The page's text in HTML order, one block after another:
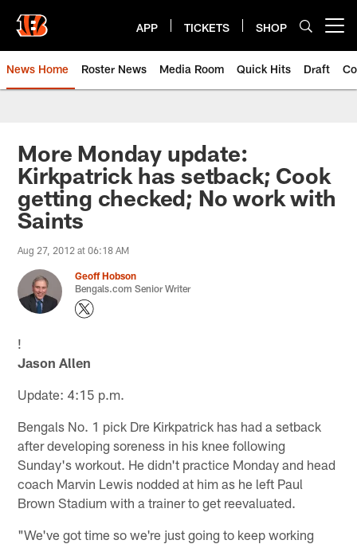
main
content
APP TICKETS SHOP
News Home Roster News Media Room Quick Hits Draft
More Monday update:
Kirkpatrick has setback; Cook
getting checked; No work with
Saints
Aug 27, 2012 at 06:18 AM
Geoff Hobson
Bengals.com Senior Writer
!
Jason Allen
Update: 4:15 p.m.
Bengals No. 1 pick Dre Kirkpatrick has had a setback
after developing soreness in his knee following
Sunday's workout. He didn't practice Monday and head
coach Marvin Lewis nodded at him as he left Paul
Brown Stadium with a trainer to get reevaluated.
"We've got time so we're just going to keep working